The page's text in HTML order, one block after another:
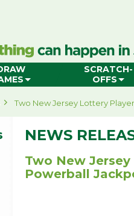
SCRATCH-
OFFS
Two New Jersey Lottery
NEWS
Two New
Powerball